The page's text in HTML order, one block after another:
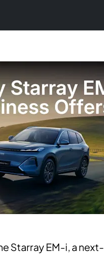
Starray EM-i, a next-